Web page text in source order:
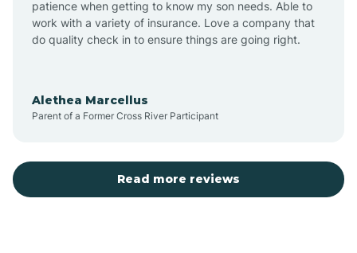
Auburn
Aurora
patience when getting to know my son needs. Able to
work with a variety of insurance. Love a company that
do quality check in to ensure things are going right.
Alethea Marcellus
Parent of a Former Cross River Participant
Read more reviews